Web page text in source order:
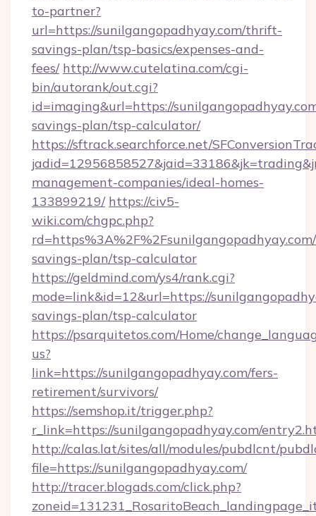
to-partner?
url=https://sunilgangopadhyay.com/thrift-
savings-plan/tsp-basics/expenses-and-
fees/ http://www.cutelatina.com/cgi-
bin/autorank/out.cgi?
id=imaging&url=https://
savings-plan/tsp-calculator/
https://sftrack.searchforce.net/
management-companies/ideal-homes-
133899219/ https://civ5-
wiki.com/chgpc.php?
savings-plan/tsp-calculator
https://geldmind.com/ys4/rank.cgi?
mode=link&id=12&url=https://
savings-plan/tsp-calculator
https://psarquitetos.com/Home/
us?
link=https://sunilgangopadhyay.com/fers-
retirement/survivors/
https://semshop.it/trigger.php?
r_link=https://sunilgangopadhyay.com/
http://calas.lat/sites/all/modules/pubdlcnt/
file=https://sunilgangopadhyay.com/
http://tracer.blogads.com/click.php?